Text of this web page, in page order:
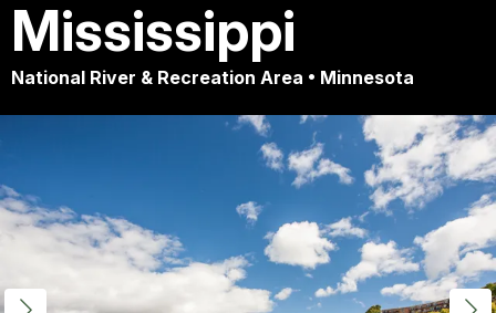
Mississippi
National River & Recreation Area • Minnesota